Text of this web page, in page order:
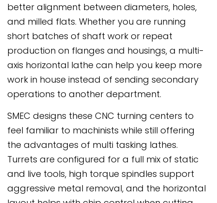
better alignment between diameters, holes,
and milled flats. Whether you are running
short batches of shaft work or repeat
production on flanges and housings, a multi-
axis horizontal lathe can help you keep more
work in house instead of sending secondary
operations to another department.
SMEC designs these CNC turning centers to
feel familiar to machinists while still offering
the advantages of multi tasking lathes.
Turrets are configured for a full mix of static
and live tools, high torque spindles support
aggressive metal removal, and the horizontal